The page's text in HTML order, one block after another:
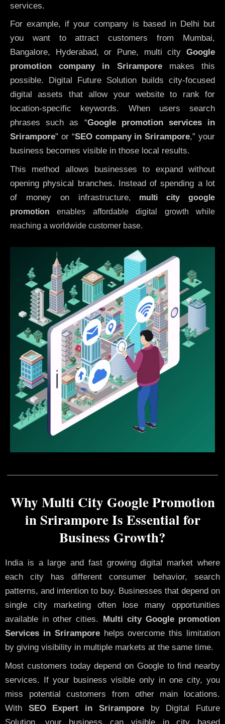
services.
For example, if your company is based in Delhi but
you want to attract customers from Mumbai,
Bangalore, Hyderabad, or Pune, multi city Google
promotion company in Sriramporemakes this
possible. Digital Future Solution builds city-focused
digital assets that allow your website to rank for
location-specific keywords. When users search
phrases such as “Google promotion services in
Srirampore” or “SEO company inSrirampore,” your
business becomes visible in those local results.
This method allows businesses to expand without
opening physical branches. Instead of spending a lot
of money on infrastructure, multi city google
promotion enables affordable digital growth while
reaching a worldwide customer base.
Why Multi City Google Promotion
in Srirampore Is Essential for
Business Growth?
India is a large and fast growing digital market where
each city has different consumer behavior, search
patterns, and intention to buy. Businesses that depend on
single city marketing often lose many opportunities
available in other cities.
Multi city Google promotion
Services in Sriramporehelps overcome this limitation
by giving visibility in multiple markets at the same time.
Most customers today depend on Google to find nearby
services. If your business visible only in one city, you
miss potential customers from other main locations.
With SEO Expert in Sriramporeby Digital Future